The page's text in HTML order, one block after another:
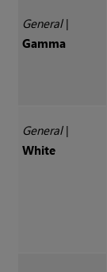
General|
Gamma
General|
White